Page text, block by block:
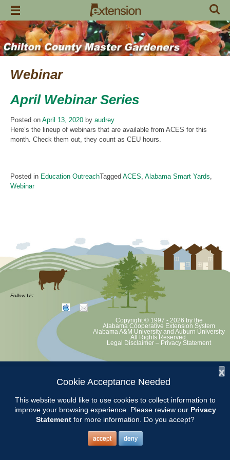
Skip
content
Webinar
April Webinar Series
Posted on April 13, 2020 by audrey
Here’s the lineup of webinars that are available from ACES for this
month. Check them out, they count as CEU hours.
Posted in Education OutreachTagged ACES Alabama Smart Yards
Webinar
Follow Us:
Copyright © 1997 - 2026 by the
Alabama Cooperative Extension System
Alabama A&M University and Auburn University
All Rights Reserved.
Legal Disclaimer – Privacy Statement
x
Cookie Acceptance Needed
This website would like to use cookies to collect information to
improve your browsing experience. Please review our Privacy
Statementfor more information. Do you accept?
accept deny